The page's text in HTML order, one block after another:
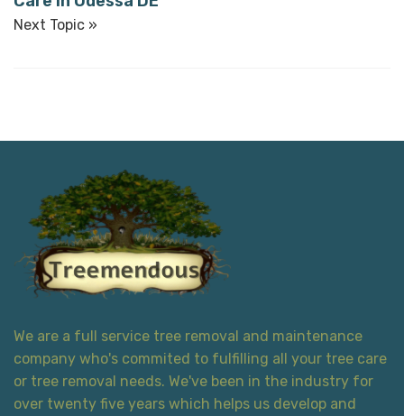
Next Topic »
We are a full service tree removal and maintenance
company who's commited to fulfilling all your tree care
or tree removal needs. We've been in the industry for
over twenty five years which helps us develop and